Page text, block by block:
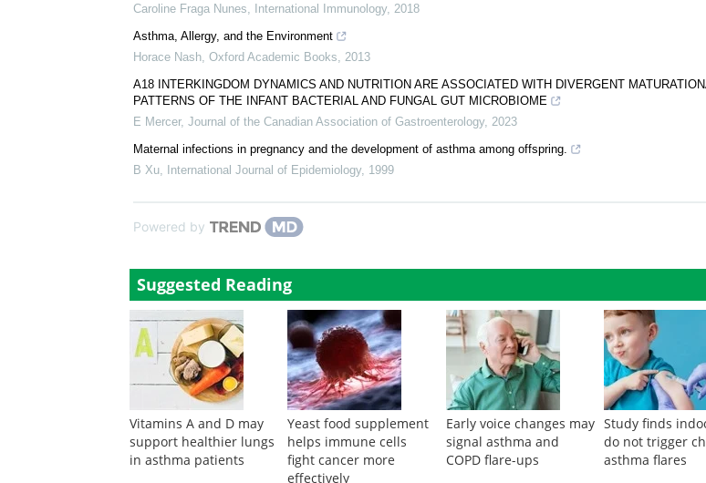
Nahid Kondori, Medical Mycology,2019
335 The Gut-Lung Axis: The Human Perspective
Michael Surette,Journal of Animal Science,2020
Probiotic treatment during neonatal age provides optimal protection against experimental asthma through the
modulation of microbiota and T cells
Caroline Fraga Nunes,International Immunology, 2018
Asthma, Allergy, and the Environment
Horace Nash,Oxford Academic Books,2013
PATTERNS OF THE INFANT BACTERIAL AND FUNGAL GUT MICROBIOME
E Mercer, Journal of the Canadian Association of Gastroenterology
B Xu,International Journal of Epidemiology
Powered by
Suggested Reading